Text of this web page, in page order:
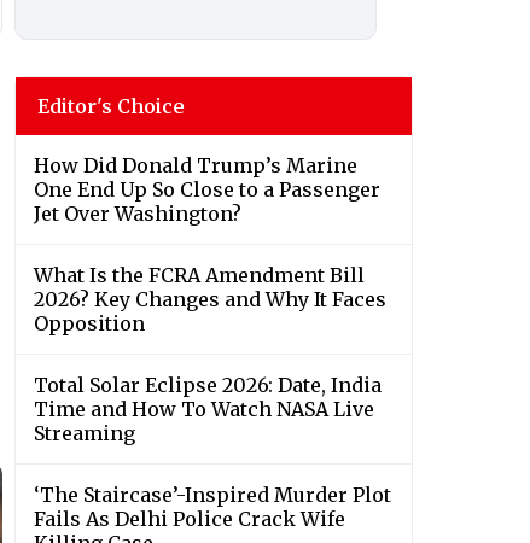
Editor's Choice
How Did Donald Trump’s Marine
One End Up So Close to a Passenger
Jet Over Washington?
What Is the FCRA Amendment Bill
2026? Key Changes and Why It Faces
Opposition
Total Solar Eclipse 2026: Date, India
Time and How To Watch NASA Live
Streaming
‘The Staircase’-Inspired Murder Plot
Fails As Delhi Police Crack Wife